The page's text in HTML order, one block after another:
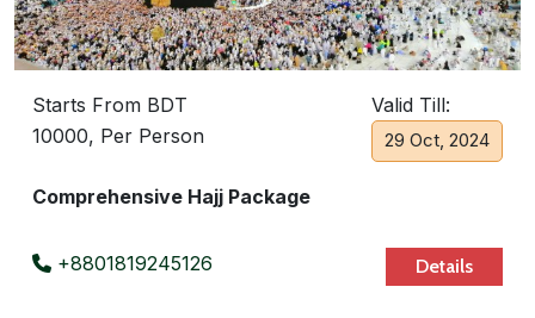
Starts From BDT
10000, Per Person
Valid Till:
29 Oct, 2024
Comprehensive Hajj Package
+8801819245126 Details